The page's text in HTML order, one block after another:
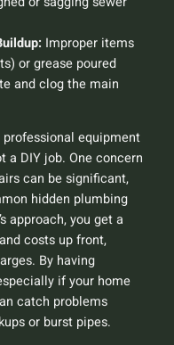
Improper items
or grease poured
and clog the main
equipment
a DIY job. One concern
can be significant,
hidden plumbing
approach, you get a
costs up front,
By having
if your home
catch problems
or burst pipes.